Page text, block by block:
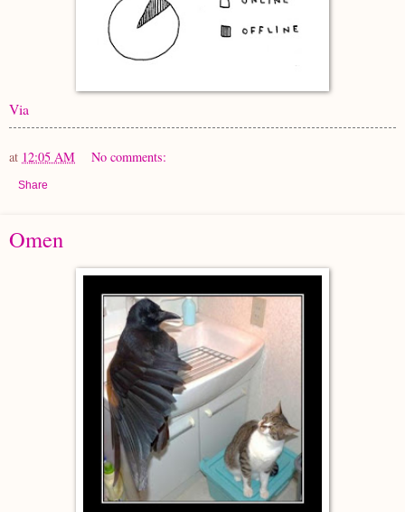
Via
at 12:05 AM No comments:
Share
Omen